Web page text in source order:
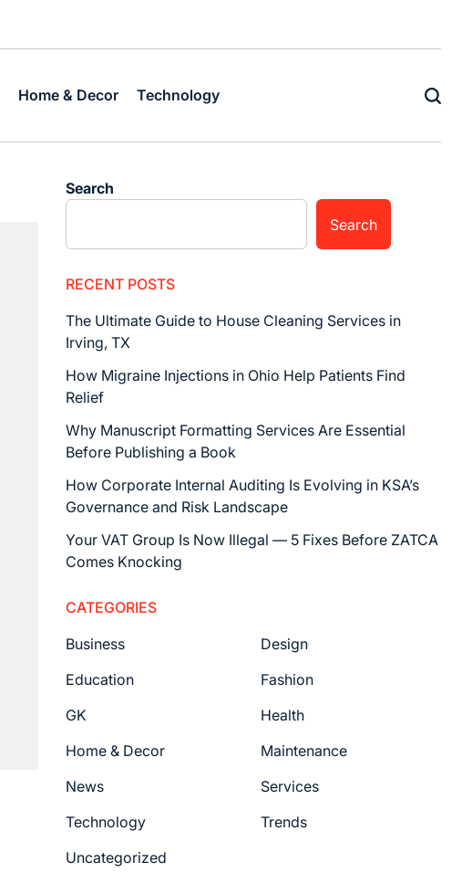
&
Home & Decor Technology
Search
Search
RECENT POSTS
The Ultimate Guide to House Cleaning Services in
Irving, TX
How Migraine Injections in Ohio Help Patients Find
Relief
Why Manuscript Formatting Services Are Essential
Before Publishing a Book
How Corporate Internal Auditing Is Evolving in KSA’s
Governance and Risk Landscape
Your VAT Group Is Now Illegal — 5 Fixes Before ZATCA
Comes Knocking
CATEGORIES
Business
Design
Education
Fashion
GK
Health
Home & Decor
Maintenance
News
Services
Technology
Trends
Uncategorized